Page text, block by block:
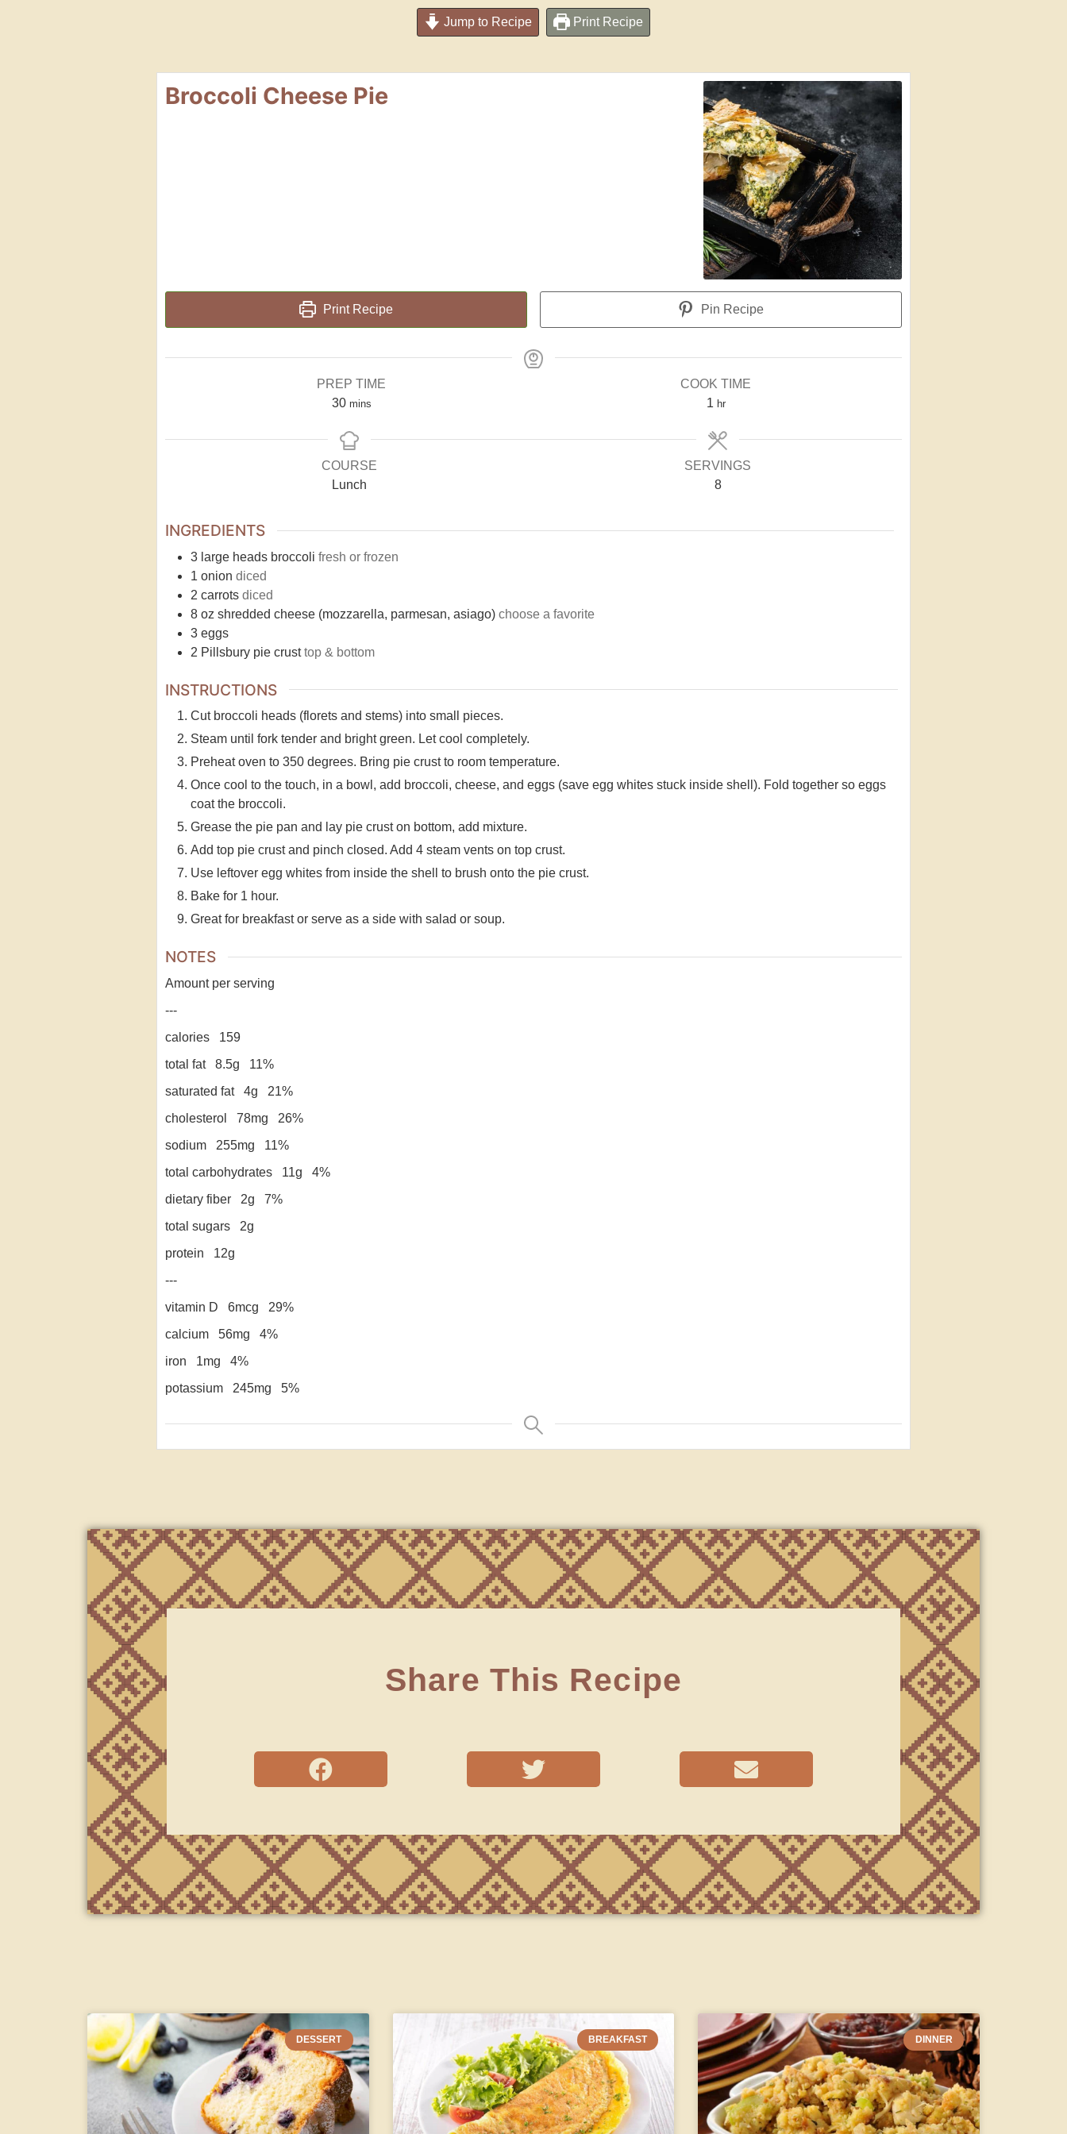
Jump to Recipe Print Recipe
Broccoli Cheese Pie
Print Recipe Pin Recipe
PREP TIME
30 mins
COOK TIME
1 hr
COURSE
Lunch
SERVINGS
8
INGREDIENTS
3 large heads broccoli fresh or frozen
1 onion diced
2 carrots diced
8 oz shredded cheese (mozzarella, parmesan, asiago) choose a favorite
3 eggs
2 Pillsbury pie crust top & bottom
INSTRUCTIONS
Cut broccoli heads (florets and stems) into small pieces.
Steam until fork tender and bright green. Let cool completely.
Preheat oven to 350 degrees. Bring pie crust to room temperature.
Once cool to the touch, in a bowl, add broccoli, cheese, and eggs (save egg whites stuck inside shell). Fold together so eggs
coat the broccoli.
Grease the pie pan and lay pie crust on bottom, add mixture.
Add top pie crust and pinch closed. Add 4 steam vents on top crust.
Use leftover egg whites from inside the shell to brush onto the pie crust.
Bake for 1 hour.
Great for breakfast or serve as a side with salad or soup.
NOTES
Amount per serving
---
calories 159
total fat 8.5g 11%
saturated fat 4g 21%
cholesterol 78mg 26%
sodium 255mg 11%
total carbohydrates 11g 4%
dietary fiber 2g 7%
total sugars 2g
protein 12g
---
vitamin D 6mcg 29%
calcium 56mg 4%
iron 1mg 4%
potassium 245mg 5%
Share This Recipe
DESSERT BREAKFAST DINNER